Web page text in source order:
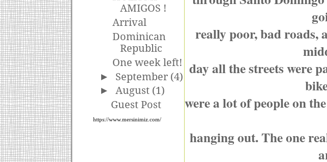
AMIGOS !
Arrival
Dominican
Republic
One week left!
► September (4)
► August (1)
Guest Post
https://www.mersinimiz.com/
really poor, bad roads,
day all the streets were
were a lot of people on
hanging out. The one